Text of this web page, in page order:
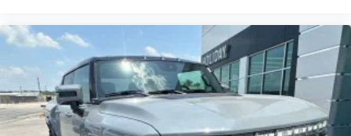
Store your phone's contact list in the system to
place an outgoing call quickly using the touch-
screen display or voice command system
With streaming audio capability, you can listen to
files stored on your phone or Bluetooth® digital
media device